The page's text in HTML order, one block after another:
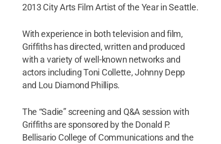
2013 City Arts Film Artist of the Year in Seattle.
With experience in both television and film,
Griffiths has directed, written and produced
with a variety of well-known networks and
actors including Toni Collette, Johnny Depp
and Lou Diamond Phillips.
The “Sadie” screening and Q&A session with
Griffiths are sponsored by the Donald P.
Bellisario College of Communications and the